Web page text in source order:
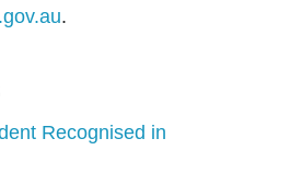
.
Recognised in